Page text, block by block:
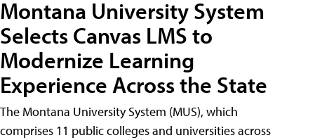
Montana University System
Selects Canvas LMS to
Modernize Learning
Experience Across the State
The Montana University System (MUS), which
comprises 11 public colleges and universities across